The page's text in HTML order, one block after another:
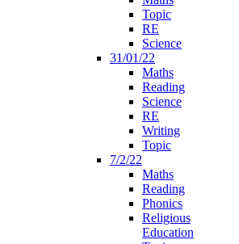
Topic
RE
Science
31/01/22
Maths
Reading
Science
RE
Writing
Topic
7/2/22
Maths
Reading
Phonics
Religious
Education